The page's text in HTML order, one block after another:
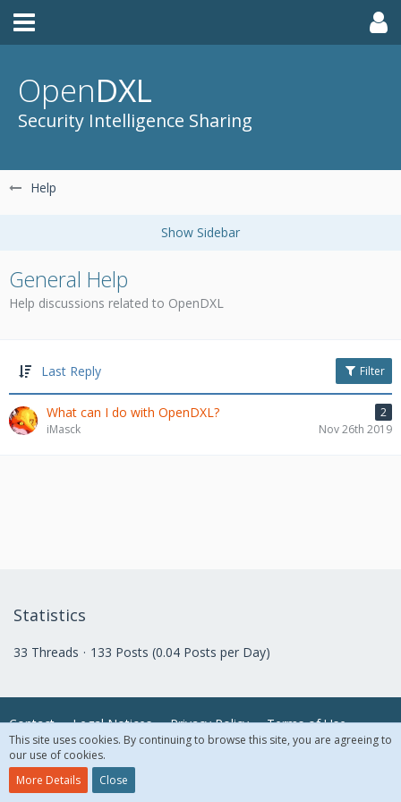
OpenDXL
Security Intelligence Sharing
Help
General Help
Help discussions related to OpenDXL
Last Reply Filter
What can I do with OpenDXL?
2
iMasck
Nov 26th 2019
Statistics
33 Threads 133 Posts (0.04 Posts per Day)
Contact Legal Notices Privacy Policy Terms of Use
© 2018 McAfee, LLC. All Rights Reserved.
This site uses cookies. By continuing to browse this site, you are agreeing to
our use of cookies.
More Details
Close